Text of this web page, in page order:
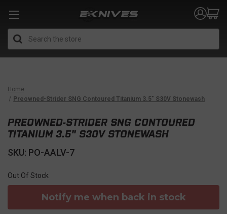
Home
Preowned-Strider SNG Contoured Titanium 3.5" S30V Stonewash
PREOWNED-STRIDER SNG CONTOURED
TITANIUM 3.5" S30V STONEWASH
SKU: PO-AALV-7
Out Of Stock
Notify me when back in stock